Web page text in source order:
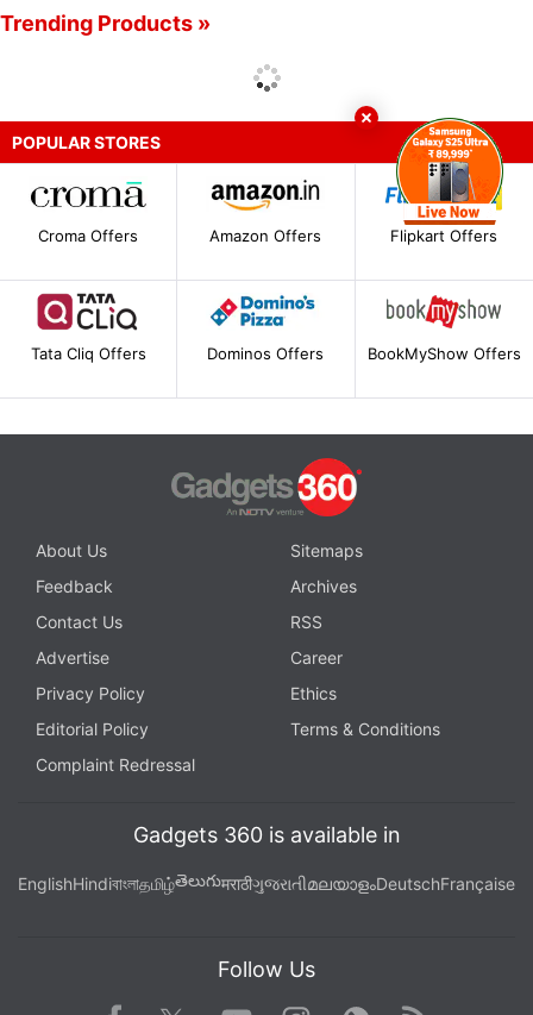
Trending Products »
POPULAR STORES
Croma Offers Amazon Offers Flipkart Offers
Tata Cliq Offers Dominos Offers BookMyShow Offers
About Us
Sitemaps
Feedback
Archives
Contact Us
RSS
Advertise
Career
Privacy Policy
Ethics
Editorial Policy
Terms & Conditions
Complaint Redressal
Gadgets 360 is available in
EnglishHindiবাংলাதமிழ்తెలుగుमराठीગુજરાતીമലയാളംDeutschFrançaise
Follow Us